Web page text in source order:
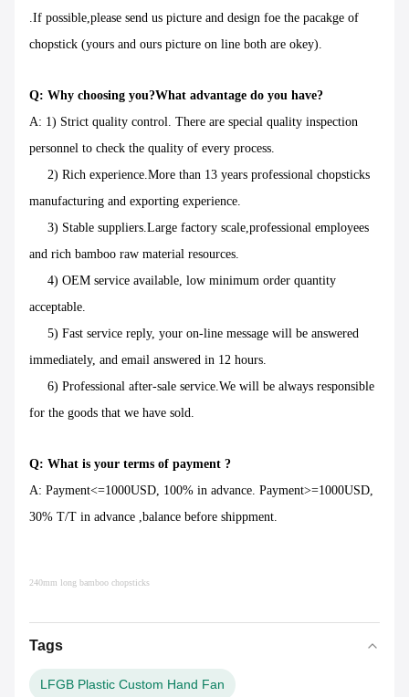
.If possible,please send us picture and design foe the pacakge of
chopstick (yours and ours picture on line both are okey).
Q: Why choosing you?What advantage do you have?
A: 1) Strict quality control. There are special quality inspection
personnel to check the quality of every process.
2) Rich experience.More than 13 years professional chopsticks
manufacturing and exporting experience.
3) Stable suppliers.Large factory scale,professional employees
and rich bamboo raw material resources.
4) OEM service available, low minimum order quantity
acceptable.
5) Fast service reply, your on-line message will be answered
immediately, and email answered in 12 hours.
6) Professional after-sale service.We will be always responsible
for the goods that we have sold.
Q: What is your terms of payment ?
A: Payment<=1000USD, 100% in advance. Payment>=1000USD,
30% T/T in advance ,balance before shippment.
240mm long bamboo chopsticks
Tags
LFGB Plastic Custom Hand Fan